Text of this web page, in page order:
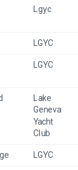
Lgyc
LGYC
LGYC
Lake
Geneva
Yacht
Club
LGYC